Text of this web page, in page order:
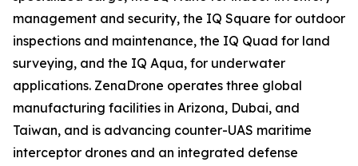
management and security, the IQ Square for outdoor
inspections and maintenance, the IQ Quad for land
surveying, and the IQ Aqua, for underwater
applications. ZenaDrone operates three global
manufacturing facilities in Arizona, Dubai, and
Taiwan, and is advancing counter-UAS maritime
interceptor drones and an integrated defense